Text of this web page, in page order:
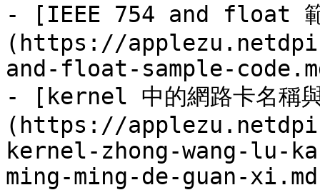
- [IEEE 754 and float
(https://
and-float-sample-
- [kernel 中的網路卡名稱
(https://
kernel-zhong-wang-lu-
ming-ming-de-guan-